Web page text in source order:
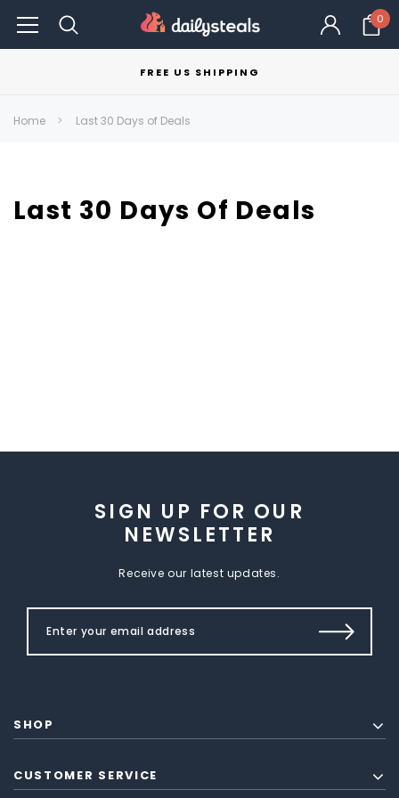
0
FREE US SHIPPING
Home Last 30 Days of Deals
Last 30 Days Of Deals
SIGN UP FOR OUR
NEWSLETTER
Receive our latest updates.
SHOP
CUSTOMER SERVICE